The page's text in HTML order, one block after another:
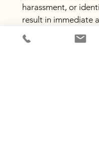
harassment, or
result in immediate
permanent exclusion.
If you would prefer